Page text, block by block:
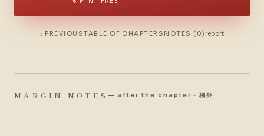
‹ PREVIOUSTABLE OF CHAPTERS NOTES (0) report
MARGIN NOTES — after the chapter · 欄外